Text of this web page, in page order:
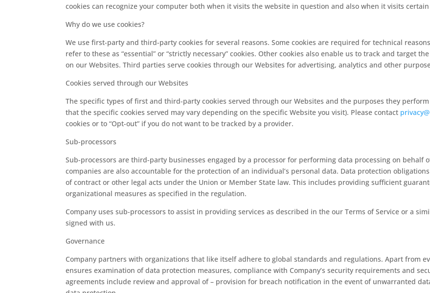
cookies can recognize your computer both when it visits the website in question and also when it visits
Why do we use cookies?
We use first-party and third-party cookies for several reasons. Some cookies are required for technical
refer to these as “essential” or “strictly necessary” cookies. Other cookies also enable us to track and target
on our Websites. Third parties serve cookies through our Websites for advertising, analytics and other
Cookies served through our Websites
The specific types of first and third-party cookies served through our Websites and the purposes they
that the specific cookies served may vary depending on the specific Website you visit). Please contact
cookies or to “Opt-out” if you do not want to be tracked by a provider.
Sub-processors
Sub-processors are third-party businesses engaged by a processor for performing data processing on behalf
companies are also accountable for the protection of an individual’s personal data. Data protection
of contract or other legal acts under the Union or Member State law. This includes providing sufficient
organizational measures as specified in the regulation.
Company uses sub-processors to assist in providing services as described in the our Terms of Service or a
signed with us.
Governance
Company partners with organizations that like itself adhere to global standards and regulations. Apart from
ensures examination of data protection measures, compliance with Company’s security requirements and
agreements include review and approval of – provision for breach notification in the event of unwarranted